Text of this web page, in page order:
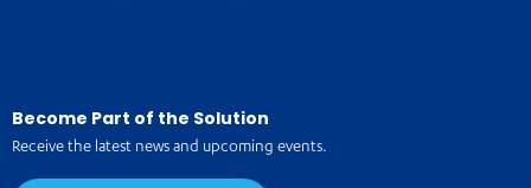
Become Part of the Solution
Receive the latest news and upcoming events.